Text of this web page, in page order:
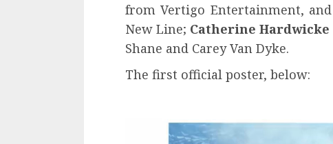
from Vertigo Entertainment, and
New Line; Catherine Hardwicke
Shane and Carey Van Dyke.
The first official poster, below: